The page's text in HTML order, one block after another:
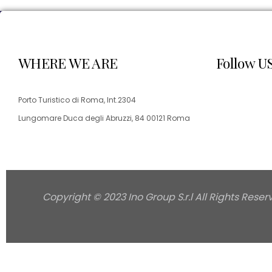
WHERE WE ARE
Porto Turistico di Roma, Int.2304
Lungomare Duca degli Abruzzi, 84 00121 Roma
Follow
Copyright © 2023 Ino Group S.r.l All Rights